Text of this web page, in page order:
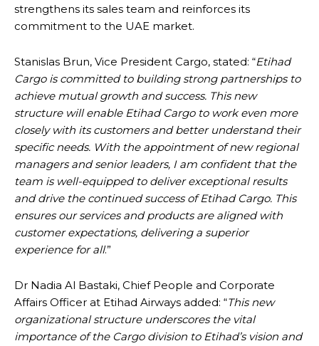
strengthens its sales team and reinforces its
commitment to the UAE market.
Stanislas Brun, Vice President Cargo, stated: “Etihad
Cargo is committed to building strong partnerships to
achieve mutual growth and success. This new
structure will enable Etihad Cargo to work even more
closely with its customers and better understand their
specific needs. With the appointment of new regional
managers and senior leaders, I am confident that the
team is well-equipped to deliver exceptional results
and drive the continued success of Etihad Cargo. This
ensures our services and products are aligned with
customer expectations, delivering a superior
experience for all.”
Dr Nadia Al Bastaki, Chief People and Corporate
Affairs Officer at Etihad Airways added: “This new
organizational structure underscores the vital
importance of the Cargo division to Etihad’s vision and